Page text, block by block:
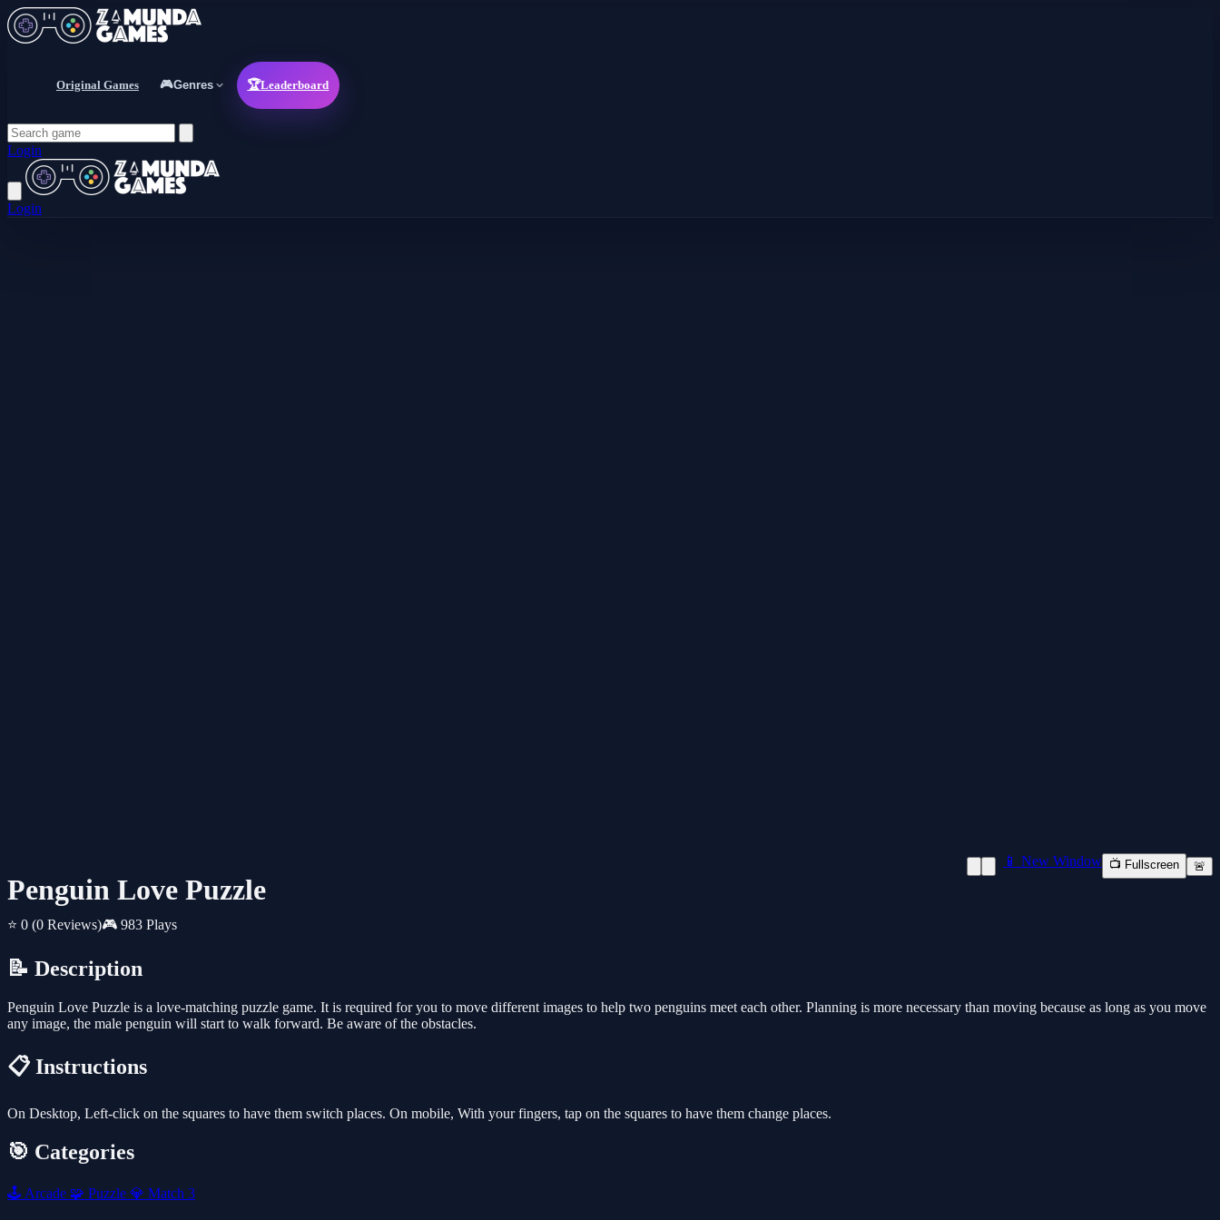
Original Games 🎮Genres 🏆Leaderboard
Login
Login
Penguin Love Puzzle
⭐ 0 (0 Reviews)🎮 983 Plays
📱 New Window 📺 Fullscreen 🚨
📝 Description
Penguin Love Puzzle is a love-matching puzzle game. It is required for you to move different images to help two penguins meet each other. Planning is more necessary than moving because as long as you move
any image, the male penguin will start to walk forward. Be aware of the obstacles.
📋 Instructions
On Desktop, Left-click on the squares to have them switch places. On mobile, With your fingers, tap on the squares to have them change places.
🎯 Categories
🕹️ Arcade 🧩 Puzzle 💎 Match 3